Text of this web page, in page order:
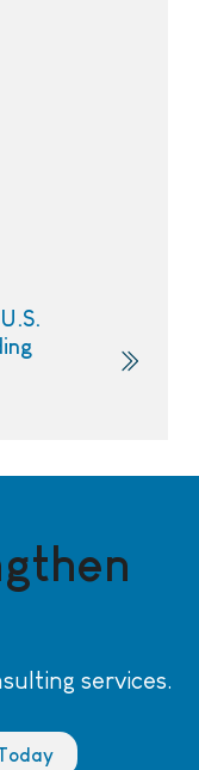
services.